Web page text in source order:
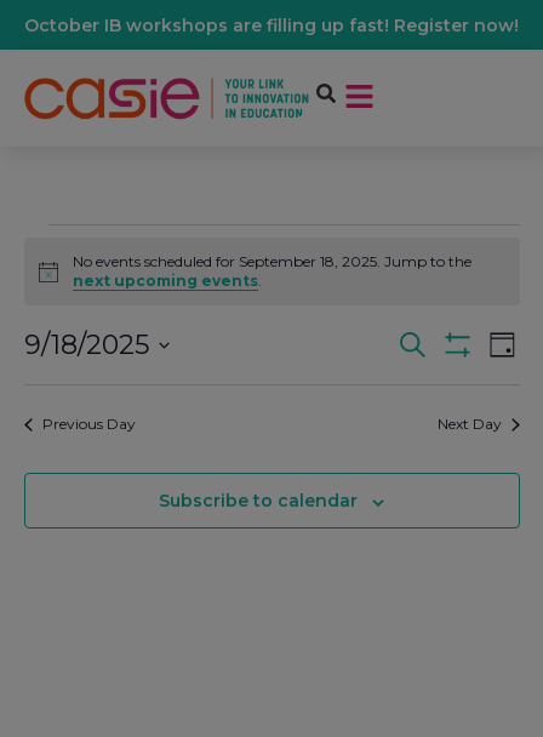
October IB workshops are filling up fast! Register now!
Notice
No events scheduled for September 18, 2025. Jump to the
next upcoming events.
Events
Search
And
Search
Day
9/18/2025
Previous Day Next Day
Subscribe to calendar